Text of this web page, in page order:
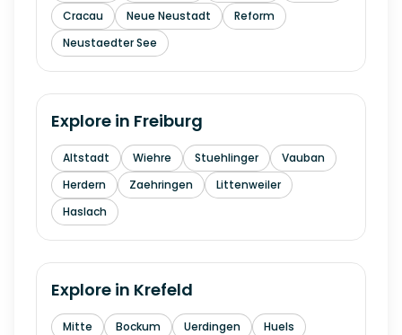
Cracau
Neue Neustadt
Reform
Neustaedter See
Explore in Freiburg
Altstadt Wiehre Stuehlinger
Vauban
Herdern
Zaehringen
Littenweiler
Haslach
Explore in Krefeld
Mitte Bockum Uerdingen
Huels